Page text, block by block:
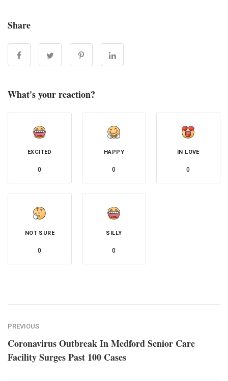
Share
What's your reaction?
EXCITED
0
HAPPY
0
IN LOVE
0
NOT SURE
0
SILLY
0
PREVIOUS
Coronavirus Outbreak In Medford Senior Care
Facility Surges Past 100 Cases